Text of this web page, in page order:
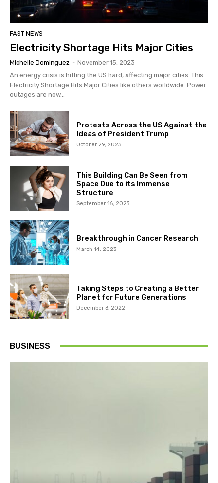
FAST NEWS
Electricity Shortage Hits Major Cities
Michelle Dominguez - November 15, 2023
An energy crisis is hitting the US hard, affecting major cities. This
Electricity Shortage Hits Major Cities like others worldwide. Power
outages are now...
Protests Across the US Against the
Ideas of President Trump
October 29, 2023
This Building Can Be Seen from
Space Due to its Immense
Structure
September 16, 2023
Breakthrough in Cancer Research
March 14, 2023
Taking Steps to Creating a Better
Planet for Future Generations
December 3, 2022
BUSINESS